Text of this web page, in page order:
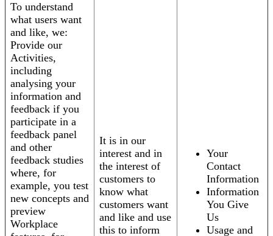
To understand
what users want
and like, we:
Provide our
Activities,
including
analysing your
information and
feedback if you
participate in a
feedback panel
and other
feedback studies
where, for
example, you test
new concepts and
preview
Workplace
It is in our
interest and in
the interest of
customers to
know what
customers want
and like and use
this to inform
Your
Contact
Information
Information
You Give
Us
Usage and